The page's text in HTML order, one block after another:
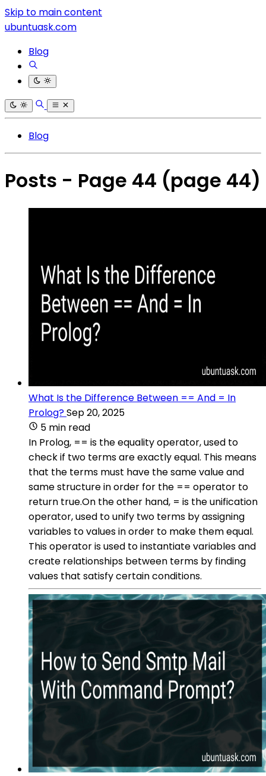
Skip to main content
ubuntuask.com
Blog
Blog
Posts - Page 44 (page 44)
What Is the Difference Between == And = In
Prolog?Sep 20, 2025
5 min read
In Prolog, == is the equality operator, used to
check if two terms are exactly equal. This means
that the terms must have the same value and
same structure in order for the == operator to
return true.On the other hand, = is the unification
operator, used to unify two terms by assigning
variables to values in order to make them equal.
This operator is used to instantiate variables and
create relationships between terms by finding
values that satisfy certain conditions.